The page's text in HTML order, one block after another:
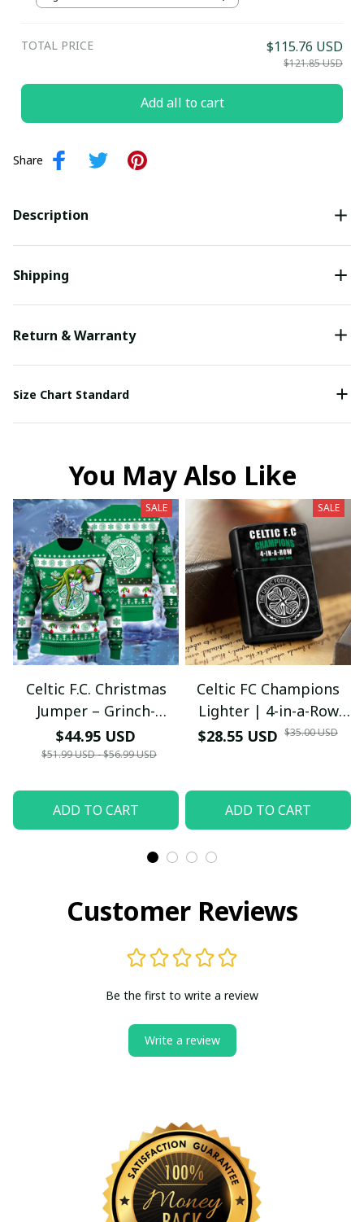
TOTAL PRICE $115.76 USD
$121.85 USD
Add all to cart
Share
Description
Shipping
Return & Warranty
Size Chart Standard
You May Also Like
SALE
Celtic F.C. Christmas
Jumper – Grinch-
Themed Winter
Sweater - Xmas
$44.95 USD
$51.99 USD - $56.99 USD
ADD TO CART
SALE
Celtic FC Champions
Lighter | 4-in-a-Row
Edition (2022–2025)
$28.55 USD $35.00 USD
ADD TO CART
Customer Reviews
Be the first to write a review
Write a review